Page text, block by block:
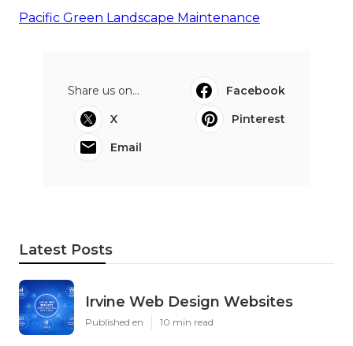
Pacific Green Landscape Maintenance
Share us on...
Facebook
X
Pinterest
Email
Latest Posts
Irvine Web Design Websites
Published en 10 min read